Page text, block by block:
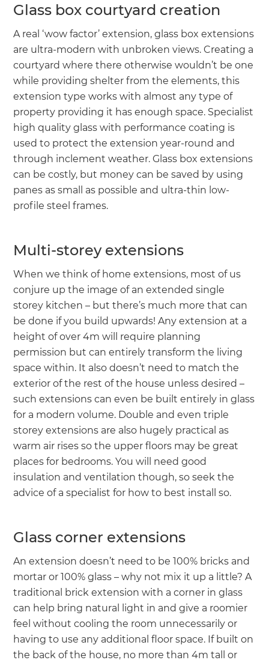
Glass box courtyard creation
A real ‘wow factor’ extension, glass box extensions
are ultra-modern with unbroken views. Creating a
courtyard where there otherwise wouldn’t be one
while providing shelter from the elements, this
extension type works with almost any type of
property providing it has enough space. Specialist
high quality glass with performance coating is
used to protect the extension year-round and
through inclement weather. Glass box extensions
can be costly, but money can be saved by using
panes as small as possible and ultra-thin low-
profile steel frames.
Multi-storey extensions
When we think of home extensions, most of us
conjure up the image of an extended single
storey kitchen – but there’s much more that can
be done if you build upwards! Any extension at a
height of over 4m will require planning
permission but can entirely transform the living
space within. It also doesn’t need to match the
exterior of the rest of the house unless desired –
such extensions can even be built entirely in glass
for a modern volume. Double and even triple
storey extensions are also hugely practical as
warm air rises so the upper floors may be great
places for bedrooms. You will need good
insulation and ventilation though, so seek the
advice of a specialist for how to best install so.
Glass corner extensions
An extension doesn’t need to be 100% bricks and
mortar or 100% glass – why not mix it up a little? A
traditional brick extension with a corner in glass
can help bring natural light in and give a roomier
feel without cooling the room unnecessarily or
having to use any additional floor space. If built on
the back of the house, no more than 4m tall or